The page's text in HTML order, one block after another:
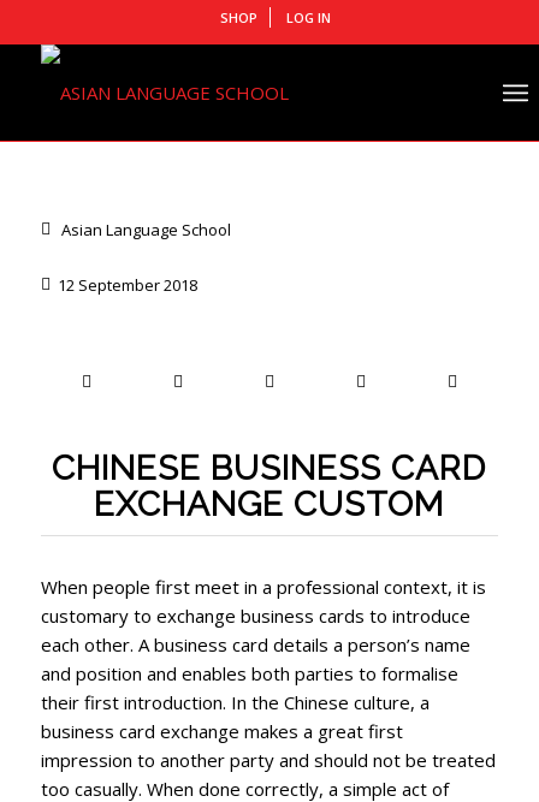
SHOP LOG IN
Asian Language School
12 September 2018
CHINESE BUSINESS CARD
EXCHANGE CUSTOM
When people first meet in a professional context, it is
customary to exchange business cards to introduce
each other. A business card details a person’s name
and position and enables both parties to formalise
their first introduction. In the Chinese culture, a
business card exchange makes a great first
impression to another party and should not be treated
too casually. When done correctly, a simple act of